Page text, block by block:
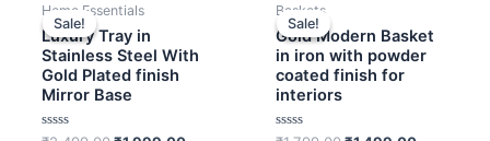
Sale!
Sale!
Home Essentials
Luxury Tray in
Stainless Steel With
Gold Plated finish
Mirror Base
price
was:
₹2,499.00.₹1,999.00.
Sale!
Sale!
Baskets
Gold Modern Basket
in iron with powder
coated finish for
interiors
was:
₹1,799.00.
is: